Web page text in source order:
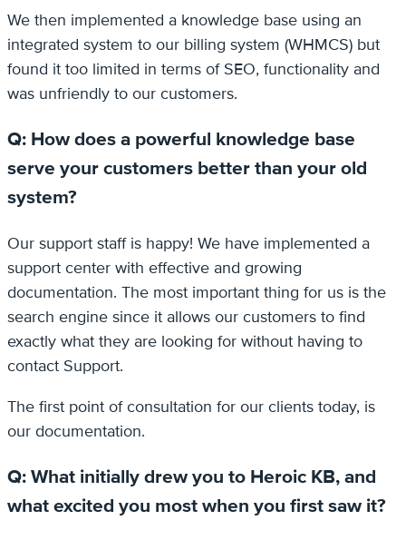
We then implemented a knowledge base using an
integrated system to our billing system (WHMCS) but
found it too limited in terms of SEO, functionality and
was unfriendly to our customers.
Q: How does a powerful knowledge base
serve your customers better than your old
system?
Our support staff is happy! We have implemented a
support center with effective and growing
documentation. The most important thing for us is the
search engine since it allows our customers to find
exactly what they are looking for without having to
contact Support.
The first point of consultation for our clients today, is
our documentation.
Q: What initially drew you to Heroic KB, and
what excited you most when you first saw it?